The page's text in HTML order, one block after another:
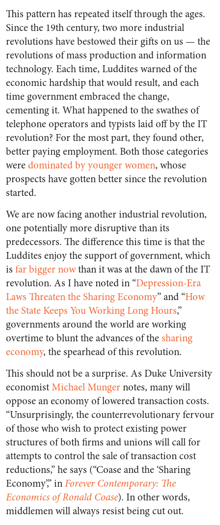
This pattern has repeated itself through the ages.
Since the 19th century, two more industrial
revolutions have bestowed their gifts on us — the
revolutions of mass production and information
technology. Each time, Luddites warned of the
economic hardship that would result, and each
time government embraced the change,
cementing it. What happened to the swathes of
telephone operators and typists laid off by the IT
revolution? For the most part, they found other,
better paying employment. Both those categories
weredominated by younger women, whose
prospects have gotten better since the revolution
started.
We are now facing another industrial revolution,
one potentially more disruptive than its
predecessors. The difference this time is that the
Luddites enjoy the support of government, which
is far bigger nowthan it was at the dawn of the IT
revolution. As I have noted in “Depression-Era
Laws Threaten the Sharing Economy” and “How
the State Keeps You Working Long Hours,”
governments around the world are working
overtime to blunt the advances of the sharing
economy, the spearhead of this revolution.
This should not be a surprise. As Duke University
economistMichael Mungernotes, many will
oppose an economy of lowered transaction costs.
“Unsurprisingly, the counterrevolutionary fervour
of those who wish to protect existing power
structures of both firms and unions will call for
attempts to control the sale of transaction cost
reductions,” he says (“Coase and the ‘Sharing
Economy’,” inForever Contemporary: The
Economics of Ronald Coase). In other words,
middlemen will always resist being cut out.